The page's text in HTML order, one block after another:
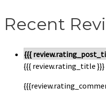
Recent
{{{
{{{ review.rating_title }}}